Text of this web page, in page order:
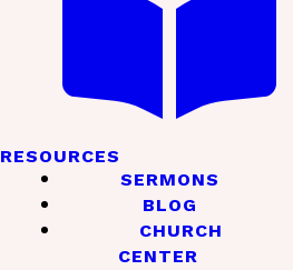
RESOURCES
SERMONS
BLOG
CHURCH
CENTER